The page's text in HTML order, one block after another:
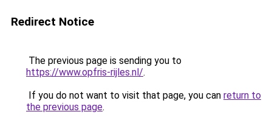
Redirect Notice
The previous page is sending you to
https://www.opfris-rijles.nl/.
If you do not want to visit that page, you can return to
the previous page.